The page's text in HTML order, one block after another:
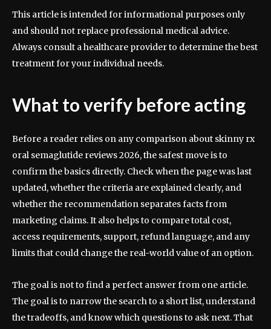
This article is intended for informational purposes only
and should not replace professional medical advice.
Always consult a healthcare provider to determine the best
treatment for your individual needs.
What to verify before acting
Before a reader relies on any comparison about skinny rx
oral semaglutide reviews 2026, the safest move is to
confirm the basics directly. Check when the page was last
updated, whether the criteria are explained clearly, and
whether the recommendation separates facts from
marketing claims. It also helps to compare total cost,
access requirements, support, refund language, and any
limits that could change the real-world value of an option.
The goal is not to find a perfect answer from one article.
The goal is to narrow the search to a short list, understand
the tradeoffs, and know which questions to ask next. That